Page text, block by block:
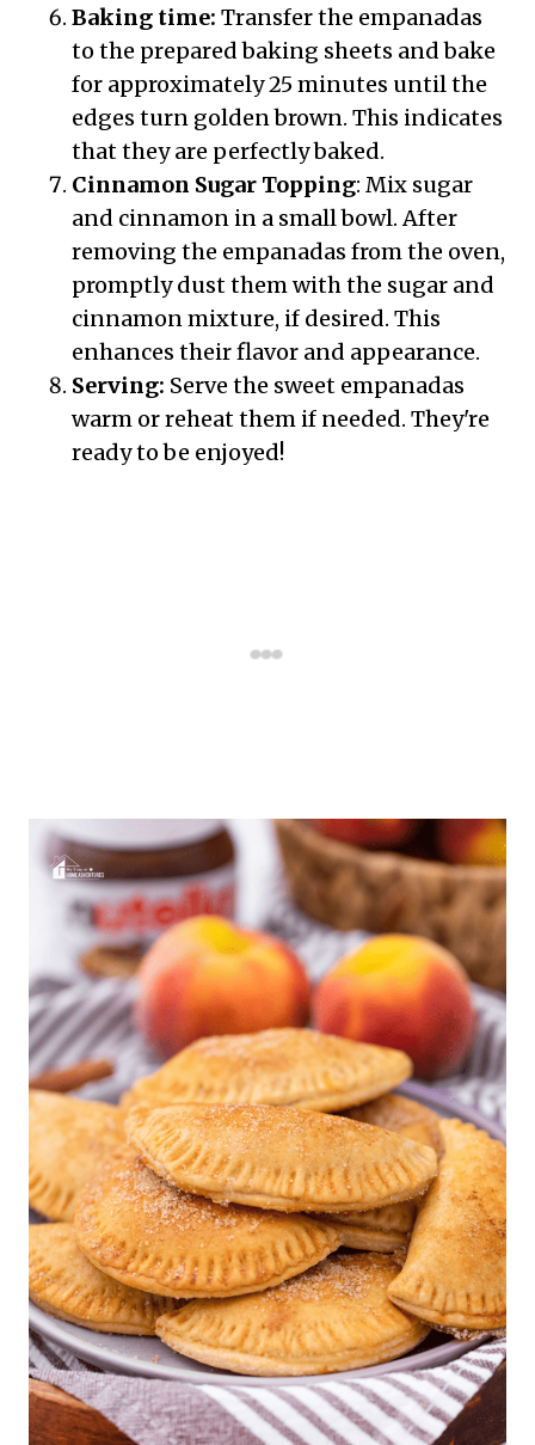
Baking time: Transfer the empanadas
to the prepared baking sheets and bake
for approximately 25 minutes until the
edges turn golden brown. This indicates
that they are perfectly baked.
Cinnamon Sugar Topping: Mix sugar
and cinnamon in a small bowl. After
removing the empanadas from the oven,
promptly dust them with the sugar and
cinnamon mixture, if desired. This
enhances their flavor and appearance.
Serving: Serve the sweet empanadas
warm or reheat them if needed. They're
ready to be enjoyed!